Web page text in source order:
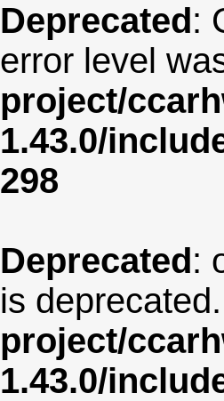
Deprecated:
error level
project/
1.43.0/
298
Deprecated:
is
project/
1.43.0/